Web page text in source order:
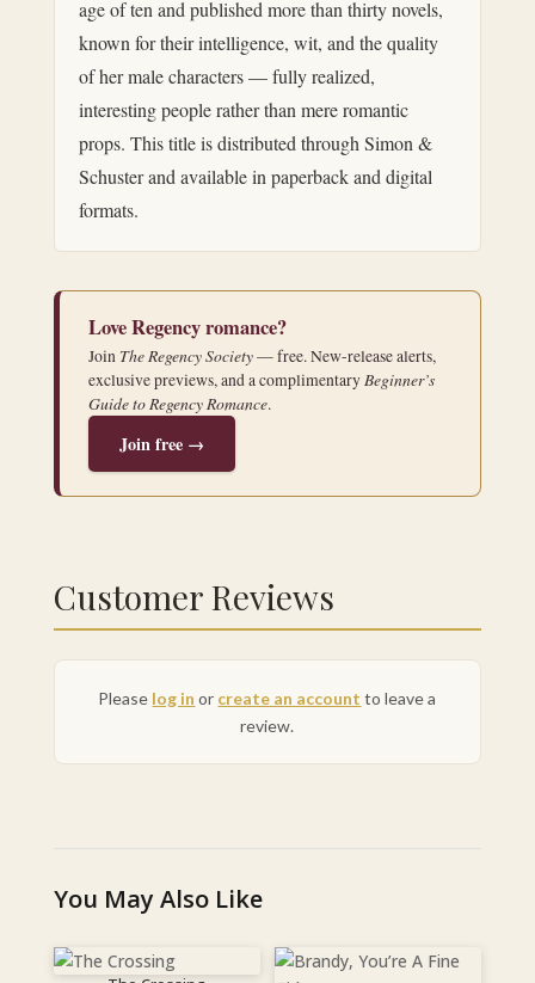
age of ten and published more than thirty novels,
known for their intelligence, wit, and the quality
of her male characters — fully realized,
interesting people rather than mere romantic
props. This title is distributed through Simon &
Schuster and available in paperback and digital
formats.
Love Regency romance?
Join The Regency Society— free. New-release alerts,
exclusive previews, and a complimentaryBeginner’s
Guide to Regency Romance.
Join free →
Customer Reviews
Please log in or create an account to leave a
review.
You May Also Like